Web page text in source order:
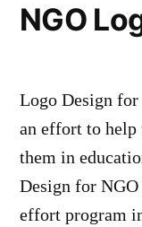
NGO
Logo Design
an effort to
them in
Design for NGO
effort program